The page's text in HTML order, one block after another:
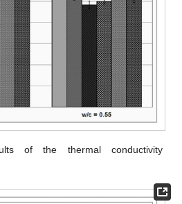
of the thermal conductivity